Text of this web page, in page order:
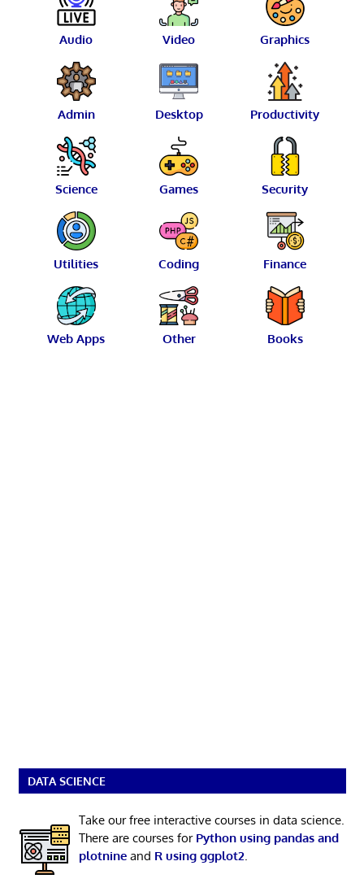
Audio Video Graphics
Admin Desktop Productivity
Science Games Security
Utilities Coding Finance
Web Apps Other Books
DATA SCIENCE
Take our free interactive courses in data science.
There are courses for Python using pandas and
plotnineand R using ggplot2.